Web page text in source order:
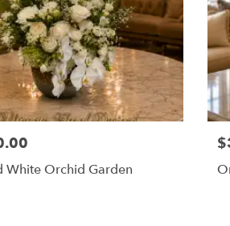
White Orchid Garden